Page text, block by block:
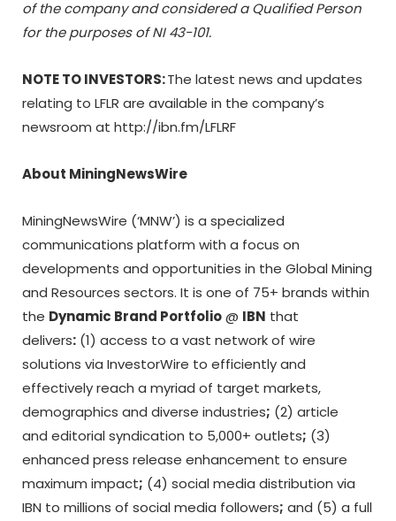
of the company and considered a Qualified Person
for the purposes ofNI 43-101.
NOTE TO INVESTORS:The latest news and updates
relating to LFLR are available in the company’s
newsroom at http://ibn.fm/LFLRF
About MiningNewsWire
MiningNewsWire (‘MNW’) is a specialized
communications platform with a focus on
developments and opportunities in the Global Mining
and Resources sectors. It is one of 75+ brands within
the Dynamic Brand Portfolio@ IBN that
delivers: (1) access to a vast network of wire
solutions via InvestorWire to efficiently and
effectively reach a myriad of target markets,
demographics and diverse industries; (2) article
and editorial syndication to 5,000+ outlets; (3)
enhanced press release enhancement to ensure
maximum impact; (4) social media distribution via
IBN to millions of social media followers; and (5) a full